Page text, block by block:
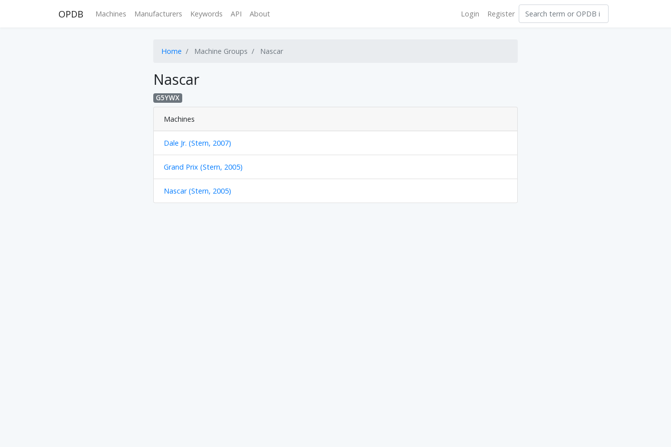
OPDB Machines Manufacturers Keywords API About Login Register
Home Machine Groups Nascar
Nascar
G5YWX
Machines
Dale Jr. (Stern, 2007)
Grand Prix (Stern, 2005)
Nascar (Stern, 2005)